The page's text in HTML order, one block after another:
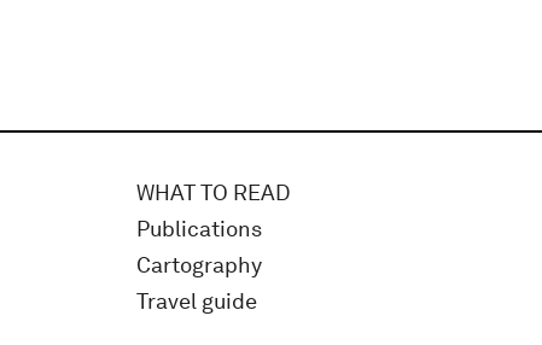
WHAT TO READ
Publications
Cartography
Travel guide